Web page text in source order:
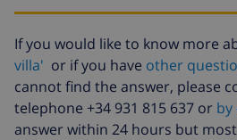
Extra bedlinen
$17.59 per
arrival
Extra towels
$8.80 per
arrival
If you would like to know more
villa' or if you have other
cannot find the answer, please
telephone +34 931 815 637 or by
answer within 24 hours but